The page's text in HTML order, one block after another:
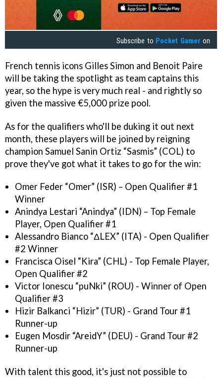
Subscribe to Pocket Gamer on
French tennis icons Gilles Simon and Benoit Paire
will be taking the spotlight as team captains this
year, so the hype is very much real - and rightly so
given the massive €5,000 prize pool.
As for the qualifiers who'll be duking it out next
month, these players will be joined by reigning
champion Samuel Sanin Ortiz “Sasmis” (COL) to
prove they've got what it takes to go for the win:
Omer Feder “Omer” (ISR) – Open Qualifier #1
Winner
Anindya Lestari “Anindya” (IDN) – Top Female
Player, Open Qualifier #1
Alessandro Bianco “ΔLEX” (ITA) - Open Qualifier
#2 Winner
Francisca Oisel “Kira” (CHL) - Top Female Player,
Open Qualifier #2
Victor Ionescu “puNki” (ROU) - Winner of Open
Qualifier #3
Hizir Balkanci “Hizir” (TUR) - Grand Tour #1
Runner-up
Eugen Mosdir “AreidY” (DEU) - Grand Tour #2
Runner-up
With talent this good, it's just not possible to